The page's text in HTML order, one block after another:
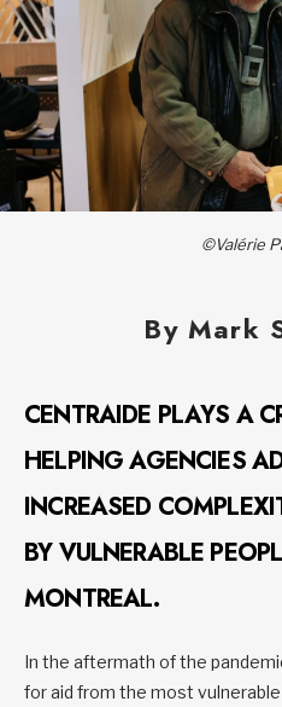
©Valérie
By Mark
CENTRAIDE PLAYS A
HELPING AGENCIES
INCREASED
BY VULNERABLE
MONTREAL.
In the aftermath of the
for aid from the most